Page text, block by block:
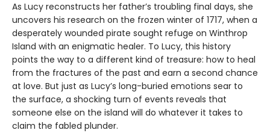
As Lucy reconstructs her father’s troubling final days, she
uncovers his research on the frozen winter of 1717, when a
desperately wounded pirate sought refuge on Winthrop
Island with an enigmatic healer. To Lucy, this history
points the way to a different kind of treasure: how to heal
from the fractures of the past and earn a second chance
at love. But just as Lucy’s long-buried emotions sear to
the surface, a shocking turn of events reveals that
someone else on the island will do whatever it takes to
claim the fabled plunder.